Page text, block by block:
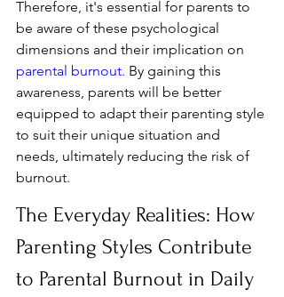
Therefore, it's essential for parents to
be aware of these psychological
dimensions and their implication on
parental burnout. By gaining this
awareness, parents will be better
equipped to adapt their parenting style
to suit their unique situation and
needs, ultimately reducing the risk of
burnout.
The Everyday Realities: How
Parenting Styles Contribute
to Parental Burnout in Daily